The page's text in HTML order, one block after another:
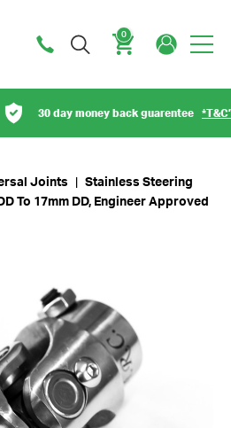
0
30 day money back guarentee*T&C’s
Joints
Stainless Steering
To 17mm DD, Engineer Approved